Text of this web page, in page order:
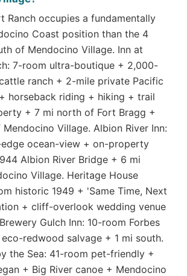
Ranch occupies a fundamentally
Coast position than the 4
of Mendocino Village. Inn at
7-room ultra-boutique + 2,000-
ranch + 2-mile private Pacific
horseback riding + hiking + trail
+ 7 mi north of Fort Bragg +
Village. Albion River Inn:
ocean-view + on-property
Albion River Bridge + 6 mi
Village. Heritage House
historic 1949 + 'Same Time, Next
+ cliff-overlook wedding venue
Gulch Inn: 10-room Forbes
redwood salvage + 1 mi south.
the Sea: 41-room pet-friendly +
+ Big River canoe + Mendocino